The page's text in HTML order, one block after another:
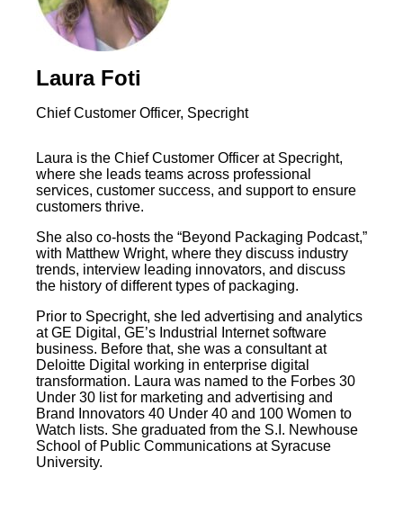
Laura Foti
Chief Customer Officer, Specright
Laura is the Chief Customer Officer at Specright,
where she leads teams across professional
services, customer success, and support to ensure
customers thrive.
She also co-hosts the “Beyond Packaging Podcast,”
with Matthew Wright, where they discuss industry
trends, interview leading innovators, and discuss
the history of different types of packaging.
Prior to Specright, she led advertising and analytics
at GE Digital, GE’s Industrial Internet software
business. Before that, she was a consultant at
Deloitte Digital working in enterprise digital
transformation. Laura was named to the Forbes 30
Under 30 list for marketing and advertising and
Brand Innovators 40 Under 40 and 100 Women to
Watch lists. She graduated from the S.I. Newhouse
School of Public Communications at Syracuse
University.